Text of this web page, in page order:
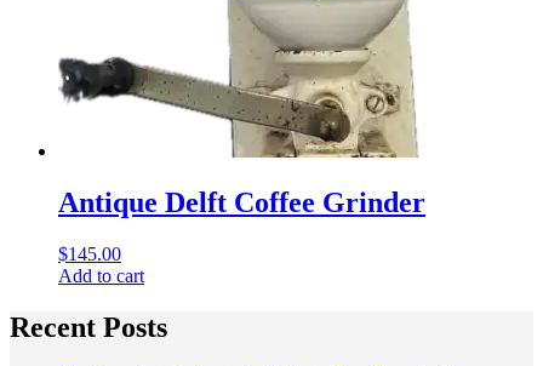
Antique Delft Coffee Grinder
$145.00
Add to cart
Recent Posts